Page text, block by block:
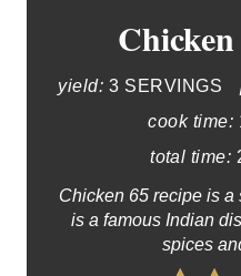
yield: 3 SERVINGS
cook time:
total time:
Chicken 65 recipe is a
is a famous Indian
spices